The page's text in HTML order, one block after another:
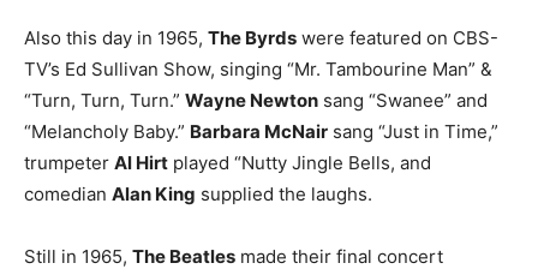
Also this day in 1965, The Byrds were featured on CBS-
TV’s Ed Sullivan Show, singing “Mr. Tambourine Man” &
“Turn, Turn, Turn.” Wayne Newton sang “Swanee” and
“Melancholy Baby.” Barbara McNair sang “Just in Time,”
trumpeter Al Hirt played “Nutty Jingle Bells, and
comedian Alan King supplied the laughs.
Still in 1965, The Beatles made their final concert